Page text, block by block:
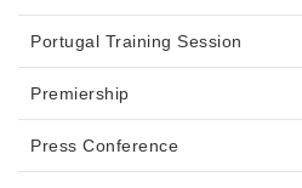
Portugal Training Session
Premiership
Press Conference